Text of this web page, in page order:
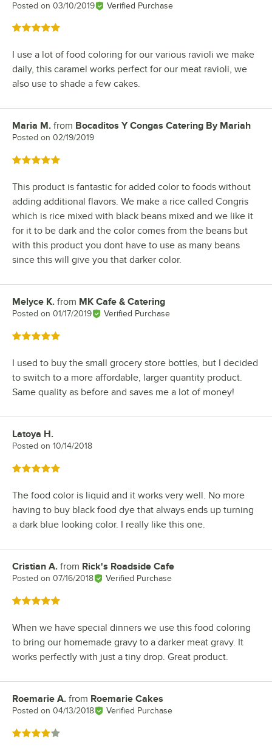
Posted on 03/10/2019 Verified Purchase
Rated 5 out of 5 stars
I use a lot of food coloring for our various ravioli we make
daily, this caramel works perfect for our meat ravioli, we
also use to shade a few cakes.
Review by
Maria M. from Bocaditos Y Congas Catering By Mariah
Posted on 02/19/2019
Rated 5 out of 5 stars
This product is fantastic for added color to foods without
adding additional flavors. We make a rice called Congris
which is rice mixed with black beans mixed and we like it
for it to be dark and the color comes from the beans but
with this product you dont have to use as many beans
since this will give you that darker color.
Review by
Melyce K. from MK Cafe & Catering
Posted on 01/17/2019 Verified Purchase
Rated 5 out of 5 stars
I used to buy the small grocery store bottles, but I decided
to switch to a more affordable, larger quantity product.
Same quality as before and saves me a lot of money!
Review by
Latoya H.
Posted on 10/14/2018
Rated 5 out of 5 stars
The food color is liquid and it works very well. No more
having to buy black food dye that always ends up turning
a dark blue looking color. I really like this one.
Review by
Cristian A. from Rick's Roadside Cafe
Posted on 07/16/2018 Verified Purchase
Rated 5 out of 5 stars
When we have special dinners we use this food coloring
to bring our homemade gravy to a darker meat gravy. It
works perfectly with just a tiny drop. Great product.
Review by
Roemarie A. from Roemarie Cakes
Posted on 04/13/2018 Verified Purchase
Rated 4 out of 5 stars